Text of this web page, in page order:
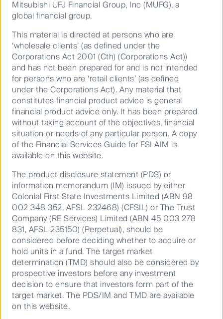
Australian Equities
Growth
Our distinct blend of growth and
quality has delivered
outperformance through market
cycles
Dedicated to uncovering Australian
companies that are growing revenue and
earnings strongly over time, we know what
drives superior returns over the long term –
rigorous stock research and understanding
industry dynamics.
Mitsubishi UFJ Financial Group, Inc (MUFG), a
global financial group.
This material is directed at persons who are
‘wholesale clients’ (as defined under the
Corporations Act 2001 (Cth) (Corporations Act))
and has not been prepared for and is not intended
for persons who are ‘retail clients’ (as defined
under the Corporations Act). Any material that
constitutes financial product advice is general
financial product advice only. It has been prepared
without taking account of the objectives, financial
situation or needs of any particular person. A copy
of the Financial Services Guide for FSI AIM is
available on this website.
The product disclosure statement (PDS) or
information memorandum (IM) issued by either
Colonial First State Investments Limited (ABN 98
002 348 352, AFSL 232468) (CFSIL) or The Trust
Company (RE Services) Limited (ABN 45 003 278
831, AFSL 235150) (Perpetual), should be
considered before deciding whether to acquire or
hold units in a fund. The target market
determination (TMD) should also be considered by
prospective investors before any investment
decision to ensure that investors form part of the
target market. The PDS/IM and TMD are available
on this website.